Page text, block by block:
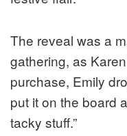
The reveal was a
gathering, as
purchase, Emily
put it on the board
tacky stuff.”